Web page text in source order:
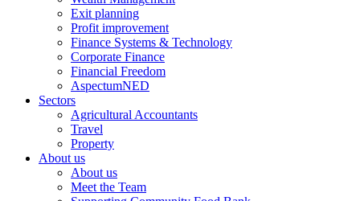
Exit planning
Profit improvement
Finance Systems & Technology
Corporate Finance
Financial Freedom
AspectumNED
Sectors
Agricultural Accountants
Travel
Property
About us
About us
Meet the Team